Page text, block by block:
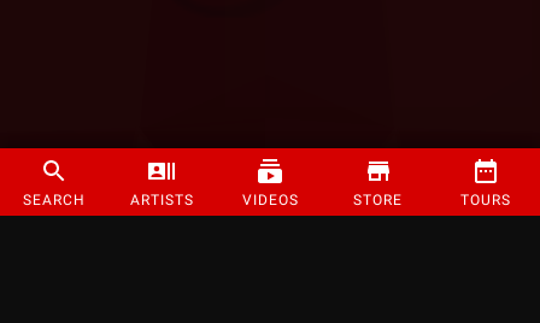
SEARCH ARTISTS VIDEOS STORE TOURS